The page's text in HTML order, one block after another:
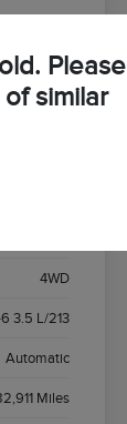
4WD
3.5 L/213
Automatic
Miles
Please
similar